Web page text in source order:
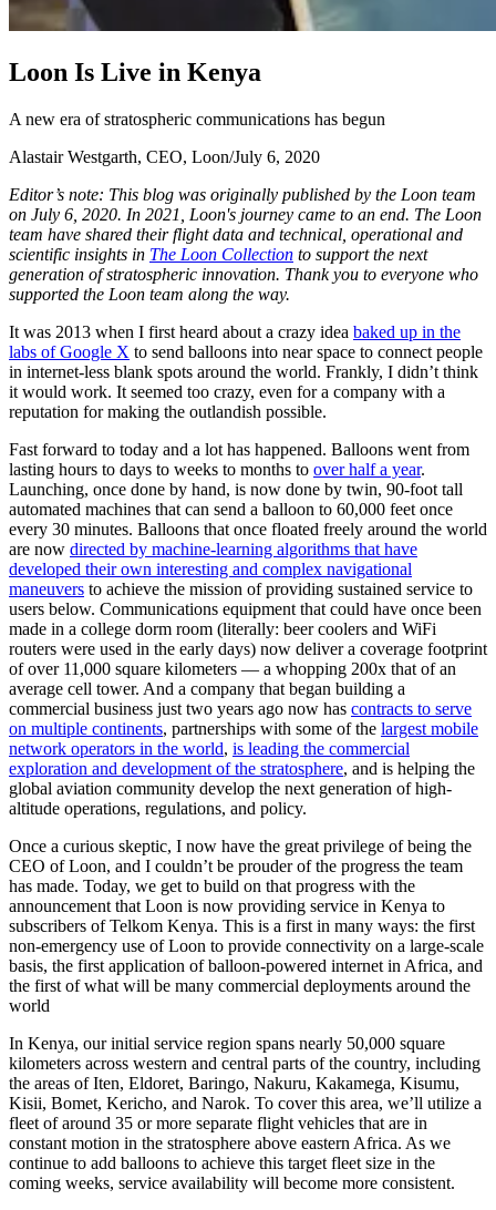
Loon Is Live in Kenya
A new era of stratospheric communications has begun
Alastair Westgarth, CEO, Loon/July 6, 2020
Editor’s note: This blog was originally published by the Loon team
on July 6, 2020. In 2021, Loon's journey came to an end. The Loon
team have shared their flight data and technical, operational and
scientific insights in The Loon Collection to support the next
generation of stratospheric innovation. Thank you to everyone who
supported the Loon team along the way.
It was 2013 when I first heard about a crazy idea baked up in the
labs of Google X to send balloons into near space to connect people
in internet-less blank spots around the world. Frankly, I didn’t think
it would work. It seemed too crazy, even for a company with a
reputation for making the outlandish possible.
Fast forward to today and a lot has happened. Balloons went from
lasting hours to days to weeks to months to over half a year.
Launching, once done by hand, is now done by twin, 90-foot tall
automated machines that can send a balloon to 60,000 feet once
every 30 minutes. Balloons that once floated freely around the world
are now directed by machine-learning algorithms that have
developed their own interesting and complex navigational
maneuvers to achieve the mission of providing sustained service to
users below. Communications equipment that could have once been
made in a college dorm room (literally: beer coolers and WiFi
routers were used in the early days) now deliver a coverage footprint
of over 11,000 square kilometers — a whopping 200x that of an
average cell tower. And a company that began building a
commercial business just two years ago now has contracts to serve
on multiple continents, partnerships with some of the largest mobile
network operators in the world, is leading the commercial
exploration and development of the stratosphere, and is helping the
global aviation community develop the next generation of high-
altitude operations, regulations, and policy.
Once a curious skeptic, I now have the great privilege of being the
CEO of Loon, and I couldn’t be prouder of the progress the team
has made. Today, we get to build on that progress with the
announcement that Loon is now providing service in Kenya to
subscribers of Telkom Kenya. This is a first in many ways: the first
non-emergency use of Loon to provide connectivity on a large-scale
basis, the first application of balloon-powered internet in Africa, and
the first of what will be many commercial deployments around the
world
In Kenya, our initial service region spans nearly 50,000 square
kilometers across western and central parts of the country, including
the areas of Iten, Eldoret, Baringo, Nakuru, Kakamega, Kisumu,
Kisii, Bomet, Kericho, and Narok. To cover this area, we’ll utilize a
fleet of around 35 or more separate flight vehicles that are in
constant motion in the stratosphere above eastern Africa. As we
continue to add balloons to achieve this target fleet size in the
coming weeks, service availability will become more consistent.